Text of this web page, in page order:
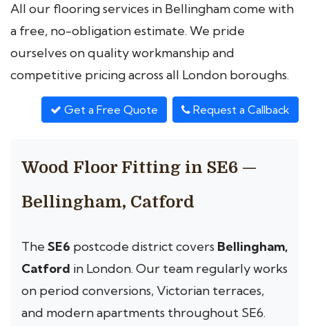
All our flooring services in Bellingham come with
a free, no-obligation estimate. We pride
ourselves on quality workmanship and
competitive pricing across all London boroughs.
Get a Free Quote Request a Callback
Wood Floor Fitting in SE6 —
Bellingham, Catford
The SE6 postcode district covers Bellingham,
Catford in London. Our team regularly works
on period conversions, Victorian terraces,
and modern apartments throughout SE6.